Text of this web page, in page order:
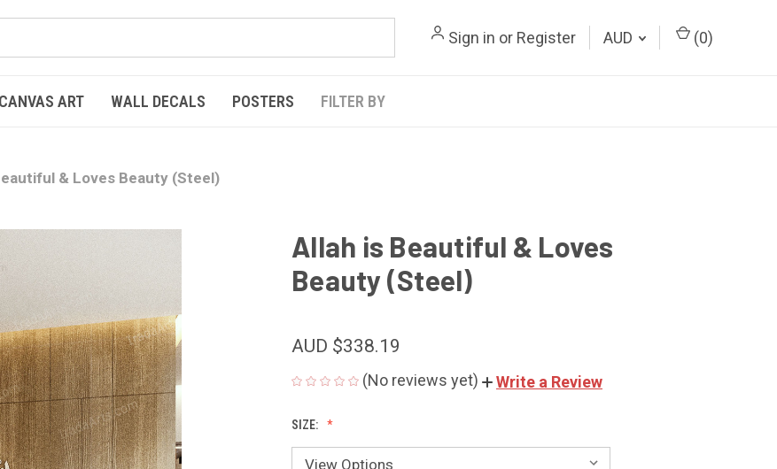
Sign in or Register AUD (0)
CANVAS ART WALL DECALS POSTERS FILTER BY
& Loves Beauty (Steel)
Allah is Beautiful & Loves
Beauty (Steel)
AUD $338.19
(No reviews yet) Write a Review
SIZE: